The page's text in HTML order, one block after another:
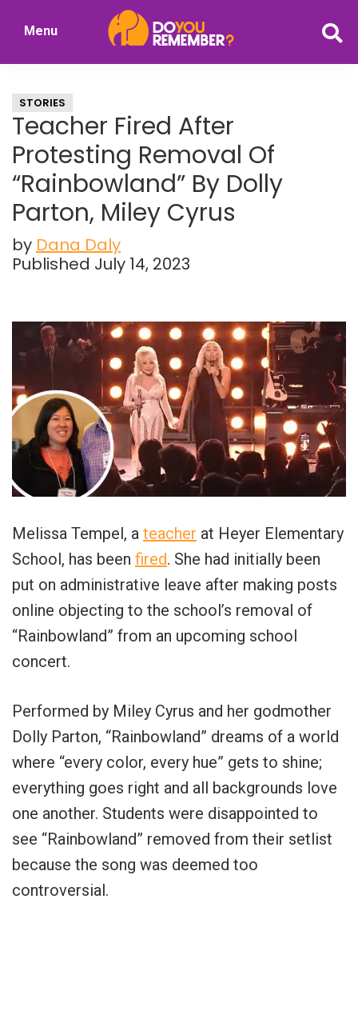
Nostalgia
Menu
STORIES
Teacher Fired After
Protesting Removal Of
“Rainbowland” By Dolly
Parton, Miley Cyrus
by Dana Daly
Published July 14, 2023
Melissa Tempel, a teacher at Heyer Elementary
School, has been fired. She had initially been
put on administrative leave after making posts
online objecting to the school’s removal of
“Rainbowland” from an upcoming school
concert.
Performed by Miley Cyrus and her godmother
Dolly Parton, “Rainbowland” dreams of a world
where “every color, every hue” gets to shine;
everything goes right and all backgrounds love
one another. Students were disappointed to
see “Rainbowland” removed from their setlist
because the song was deemed too
controversial.